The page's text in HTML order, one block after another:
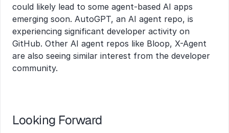
could likely lead to some agent-based AI apps
emerging soon. AutoGPT, an AI agent repo, is
experiencing significant developer activity on
GitHub. Other AI agent repos like Bloop, X-Agent
are also seeing similar interest from the developer
community.
Looking Forward